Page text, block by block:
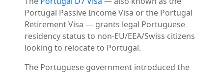
Portugal Passive Income Visa or the Portugal
Retirement Visa — grants legal Portuguese
residency status to non-EU/EEA/Swiss citizens
looking to relocate to Portugal.
The Portuguese government introduced the